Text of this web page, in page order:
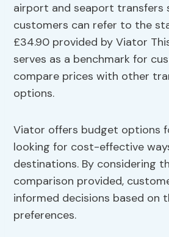
airport and seaport transfers
customers can refer to the
£34.90 provided by Viator
serves as a benchmark for
compare prices with other
options.
Viator offers budget options
looking for cost-effective
destinations. By considering
comparison provided,
informed decisions based on
preferences.